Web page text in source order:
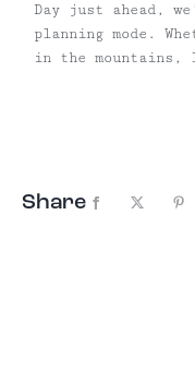
Day just ahead,
planning mode.
in the mountains,
Share Facebook